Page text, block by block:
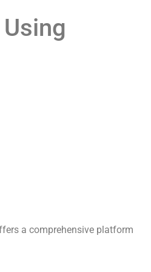
a comprehensive platform